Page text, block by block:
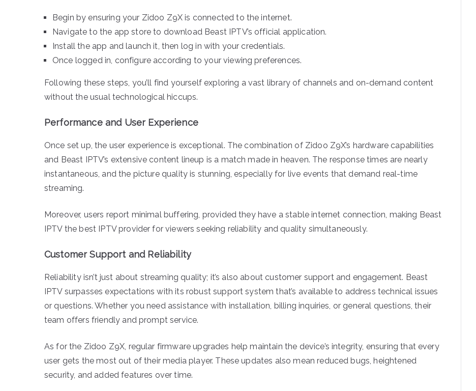
Begin by ensuring your Zidoo Z9X is connected to the internet.
Navigate to the app store to download Beast IPTV’s official application.
Install the app and launch it, then log in with your credentials.
Once logged in, configure according to your viewing preferences.
Following these steps, you’ll find yourself exploring a vast library of channels and on-demand content
without the usual technological hiccups.
Performance and User Experience
Once set up, the user experience is exceptional. The combination of Zidoo Z9X’s hardware capabilities
and Beast IPTV’s extensive content lineup is a match made in heaven. The response times are nearly
instantaneous, and the picture quality is stunning, especially for live events that demand real-time
streaming.
Moreover, users report minimal buffering, provided they have a stable internet connection, making Beast
IPTV the best IPTV provider for viewers seeking reliability and quality simultaneously.
Customer Support and Reliability
Reliability isn’t just about streaming quality; it’s also about customer support and engagement. Beast
IPTV surpasses expectations with its robust support system that’s available to address technical issues
or questions. Whether you need assistance with installation, billing inquiries, or general questions, their
team offers friendly and prompt service.
As for the Zidoo Z9X, regular firmware upgrades help maintain the device’s integrity, ensuring that every
user gets the most out of their media player. These updates also mean reduced bugs, heightened
security, and added features over time.